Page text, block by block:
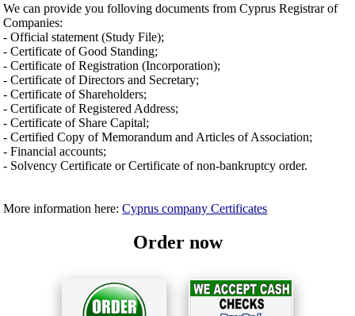
We can provide you folloving documents from Cyprus Registrar of
Companies:
- Official statement (Study File);
- Certificate of Good Standing;
- Certificate of Registration (Incorporation);
- Certificate of Directors and Secretary;
- Certificate of Shareholders;
- Certificate of Registered Address;
- Certificate of Share Capital;
- Certified Copy of Memorandum and Articles of Association;
- Financial accounts;
- Solvency Certificate or Certificate of non-bankruptcy order.
More information here:Cyprus company Certificates
Order now